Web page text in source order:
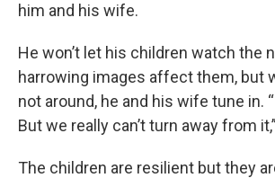
him and his wife.
He won’t let his children watch the
harrowing images affect them, but
not around, he and his wife tune in.
But we really can’t turn away from
The children are resilient but they